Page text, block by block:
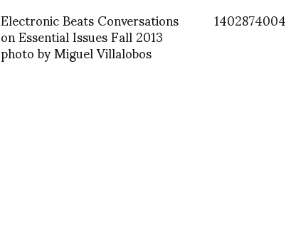
Electronic Beats Conversations
on Essential Issues Fall 2013
photo by Miguel Villalobos
1402874004